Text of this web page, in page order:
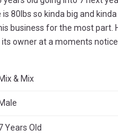
is 80lbs so kinda big and
business for the most part.
owner at a moments notice.
Mix & Mix
Male
Years Old